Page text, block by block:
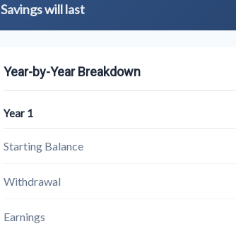
Savings will last
Year-by-Year Breakdown
Year 1
Starting Balance
Withdrawal
Earnings